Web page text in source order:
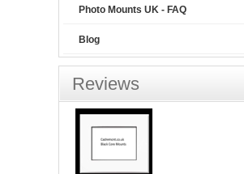
Photo Mounts UK - FAQ
Blog
Reviews